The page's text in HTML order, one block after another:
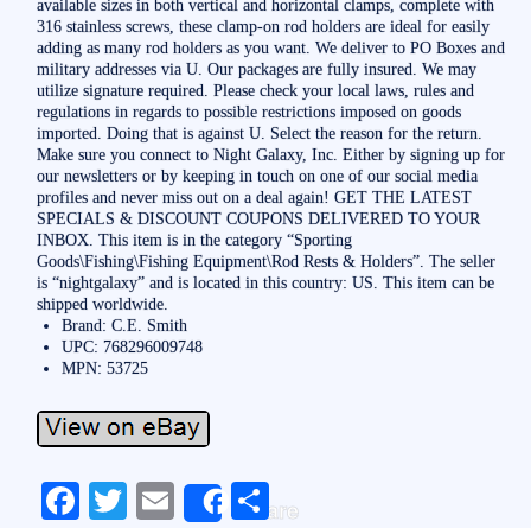
available sizes in both vertical and horizontal clamps, complete with
316 stainless screws, these clamp-on rod holders are ideal for easily
adding as many rod holders as you want. We deliver to PO Boxes and
military addresses via U. Our packages are fully insured. We may
utilize signature required. Please check your local laws, rules and
regulations in regards to possible restrictions imposed on goods
imported. Doing that is against U. Select the reason for the return.
Make sure you connect to Night Galaxy, Inc. Either by signing up for
our newsletters or by keeping in touch on one of our social media
profiles and never miss out on a deal again! GET THE LATEST
SPECIALS & DISCOUNT COUPONS DELIVERED TO YOUR
INBOX. This item is in the category “Sporting
Goods\Fishing\Fishing Equipment\Rod Rests & Holders”. The seller
is “nightgalaxy” and is located in this country: US. This item can be
shipped worldwide.
Brand: C.E. Smith
UPC: 768296009748
MPN: 53725
Fa T
E
Share
S